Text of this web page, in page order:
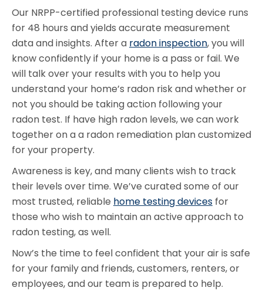
Our NRPP-certified professional testing device runs
for 48 hours and yields accurate measurement
data and insights. After a radon inspection, you will
know confidently if your home is a pass or fail. We
will talk over your results with you to help you
understand your home’s radon risk and whether or
not you should be taking action following your
radon test. If have high radon levels, we can work
together on a a radon remediation plan customized
for your property.
Awareness is key, and many clients wish to track
their levels over time. We’ve curated some of our
most trusted, reliable home testing devices for
those who wish to maintain an active approach to
radon testing, as well.
Now’s the time to feel confident that your air is safe
for your family and friends, customers, renters, or
employees, and our team is prepared to help.